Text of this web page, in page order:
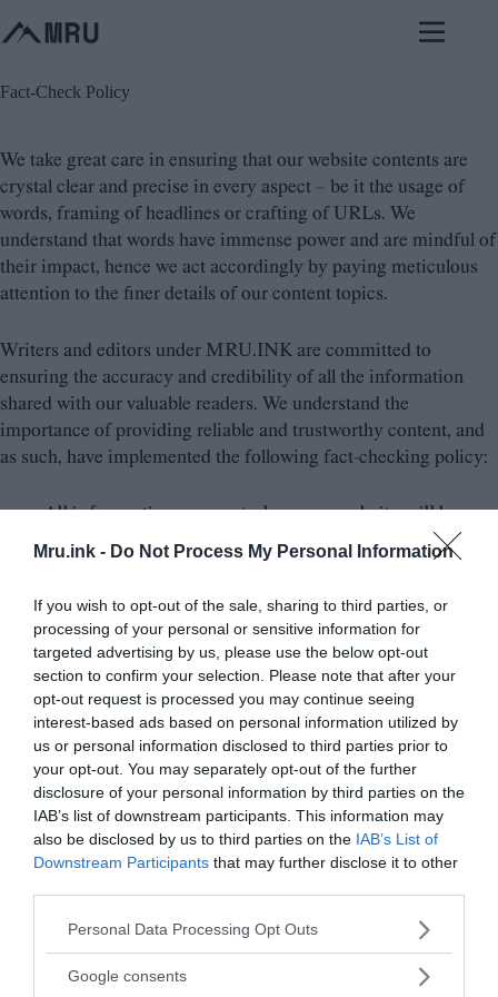
Mru.ink - Do Not Process My Personal Information
If you wish to opt-out of the sale, sharing to third parties, or
processing of your personal or sensitive information for
targeted advertising by us, please use the below opt-out
section to confirm your selection. Please note that after your
opt-out request is processed you may continue seeing
interest-based ads based on personal information utilized by
us or personal information disclosed to third parties prior to
your opt-out. You may separately opt-out of the further
disclosure of your personal information by third parties on the
IAB’s list of downstream participants. This information may
also be disclosed by us to third parties on the IAB’s List of
Downstream Participants that may further disclose it to other
Please note that this website/app uses one or more Google
not limited to your visit or usage behaviour. You may click to
Personal Data Processing Opt Outs
Google consents
to
content
Fact-Check Policy
We take great care in ensuring that our website contents are
crystal clear and precise in every aspect – be it the usage of
words, framing of headlines or crafting of URLs. We
understand that words have immense power and are mindful of
their impact, hence we act accordingly by paying meticulous
attention to the finer details of our content topics.
Writers and editors under MRU.INK are committed to
ensuring the accuracy and credibility of all the information
shared with our valuable readers. We understand the
importance of providing reliable and trustworthy content, and
as such, have implemented the following fact-checking policy:
All information presented on our website will be
thoroughly researched and verified using reputable
We will always strive to provide a balanced and
unbiased perspective, presenting multiple
viewpoints when necessary.
Our writers and editors will undergo extensive
training on research methodologies and fact-
checking techniques to ensure that all content is
accurate and reliable.
We will clearly state the source of all information
included in our articles/blog posts and attribute any
quotations or opinions to their original authors.
If we discover any errors, inaccuracies or
promptly correct them and notify our readers of any
updates.
We welcome feedback and suggestions from our